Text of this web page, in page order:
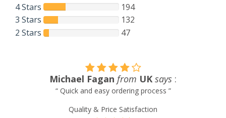
4 Stars
194
3 Stars
132
2 Stars
47
Harsh Patel from UK says:
“ Excellent experience so far! Prices are much cheaper. ”
Quality & Price Satisfaction